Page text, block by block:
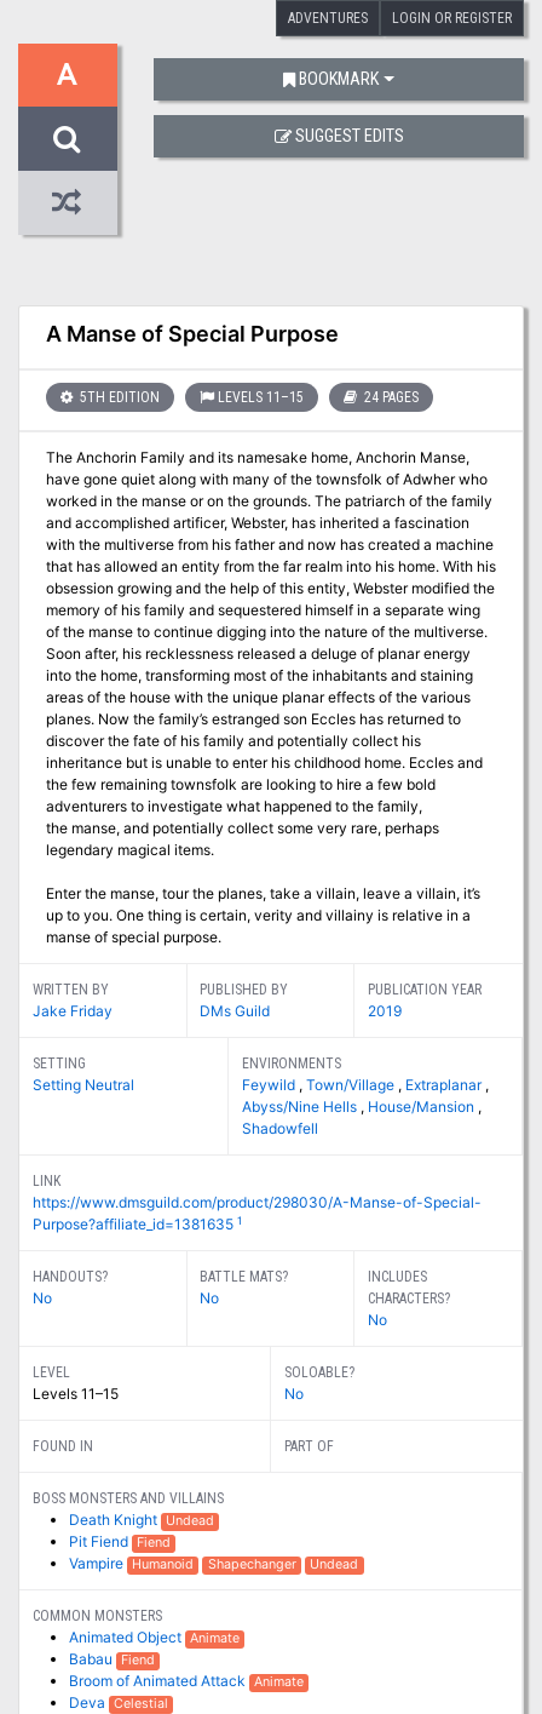
ADVENTURES LOGIN OR REGISTER
A
A Manse of Special Purpose
5TH EDITION LEVELS 11–15 24 PAGES
The Anchorin Family and its namesake home, Anchorin Manse,
have gone quiet along with many of the townsfolk of Adwher who
worked in the manse or on the grounds. The patriarch of the family
and accomplished artificer, Webster, has inherited a fascination
with the multiverse from his father and now has created a machine
that has allowed an entity from the far realm into his home. With his
obsession growing and the help of this entity, Webster modified the
memory of his family and sequestered himself in a separate wing
of the manse to continue digging into the nature of the multiverse.
Soon after, his recklessness released a deluge of planar energy
into the home, transforming most of the inhabitants and staining
areas of the house with the unique planar effects of the various
planes. Now the family’s estranged son Eccles has returned to
discover the fate of his family and potentially collect his
inheritance but is unable to enter his childhood home. Eccles and
the few remaining townsfolk are looking to hire a few bold
adventurers to investigate what happened to the family,
the manse, and potentially collect some very rare, perhaps
legendary magical items.
Enter the manse, tour the planes, take a villain, leave a villain, it’s
up to you. One thing is certain, verity and villainy is relative in a
manse of special purpose.
WRITTEN BY
Jake Friday
PUBLISHED BY
DMs Guild
PUBLICATION YEAR
2019
SETTING
Setting Neutral
ENVIRONMENTS
Feywild ,Town/Village , Extraplanar ,
Abyss/Nine Hells , House/Mansion ,
Shadowfell
LINK
https://www.dmsguild.com/product/298030/A-Manse-of-Special-
Purpose?affiliate_id=1381635 1
HANDOUTS?
No
BATTLE MATS?
No
INCLUDES
CHARACTERS?
No
LEVEL
Levels 11–15
SOLOABLE?
No
FOUND IN PART OF
BOSS MONSTERS AND VILLAINS
Death Knight Undead
Pit Fiend Fiend
Vampire Humanoid Shapechanger Undead
COMMON MONSTERS
Animated Object Animate
Babau Fiend
Broom of Animated Attack Animate
Deva Celestial
BOOKMARK
SUGGEST EDITS